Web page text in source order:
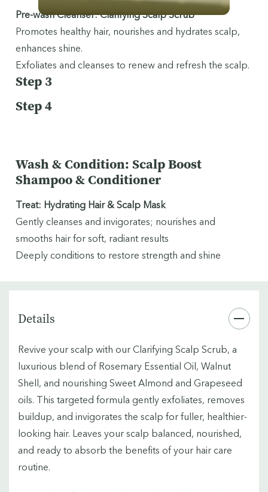
Pre-wash Cleanser: Clarifying Scalp Scrub
Promotes healthy hair, nourishes and hydrates scalp,
enhances shine.
Exfoliates and cleanses to renew and refresh the scalp.
Step 3
Step 4
Wash & Condition: Scalp Boost
Shampoo & Conditioner
Treat: Hydrating Hair & Scalp Mask
Gently cleanses and invigorates; nourishes and
smooths hair for soft, radiant results
Deeply conditions to restore strength and shine
Details
Revive your scalp with our Clarifying Scalp Scrub, a
luxurious blend of Rosemary Essential Oil, Walnut
Shell, and nourishing Sweet Almond and Grapeseed
oils. This targeted formula gently exfoliates, removes
buildup, and invigorates the scalp for fuller, healthier-
looking hair. Leaves your scalp balanced, nourished,
and ready to absorb the benefits of your hair care
routine.